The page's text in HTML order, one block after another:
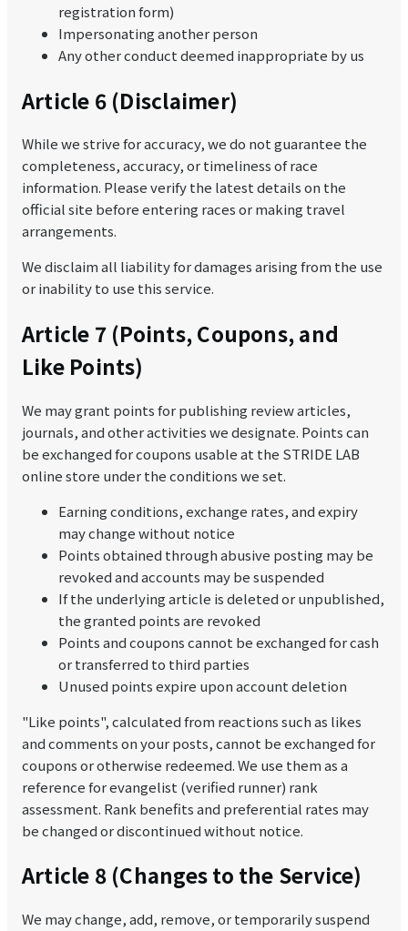
registration form)
Impersonating another person
Any other conduct deemed inappropriate by us
Article 6 (Disclaimer)
While we strive for accuracy, we do not guarantee the
completeness, accuracy, or timeliness of race
information. Please verify the latest details on the
official site before entering races or making travel
arrangements.
We disclaim all liability for damages arising from the use
or inability to use this service.
Article 7 (Points, Coupons, and
Like Points)
We may grant points for publishing review articles,
journals, and other activities we designate. Points can
be exchanged for coupons usable at the STRIDE LAB
online store under the conditions we set.
Earning conditions, exchange rates, and expiry
may change without notice
Points obtained through abusive posting may be
revoked and accounts may be suspended
If the underlying article is deleted or unpublished,
the granted points are revoked
Points and coupons cannot be exchanged for cash
or transferred to third parties
Unused points expire upon account deletion
"Like points", calculated from reactions such as likes
and comments on your posts, cannot be exchanged for
coupons or otherwise redeemed. We use them as a
reference for evangelist (verified runner) rank
assessment. Rank benefits and preferential rates may
be changed or discontinued without notice.
Article 8 (Changes to the Service)
We may change, add, remove, or temporarily suspend